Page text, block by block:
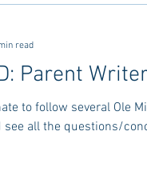
Georgia Stay in
Parent
to follow several Ole
see all the questions/
read